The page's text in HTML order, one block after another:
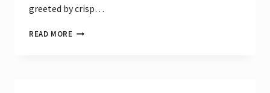
greeted by crisp…
READ MORE ALMATY